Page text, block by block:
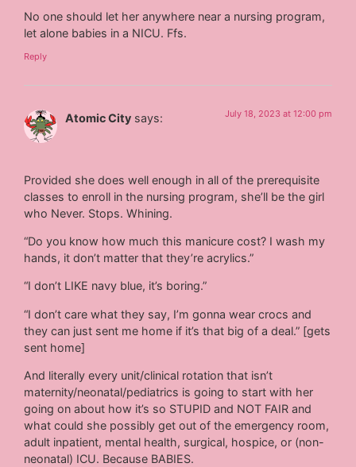
No one should let her anywhere near a nursing program,
let alone babies in a NICU. Ffs.
Reply
Atomic City says: July 18, 2023 at 12:00 pm
Provided she does well enough in all of the prerequisite
classes to enroll in the nursing program, she’ll be the girl
who Never. Stops. Whining.
“Do you know how much this manicure cost? I wash my
hands, it don’t matter that they’re acrylics.”
“I don’t LIKE navy blue, it’s boring.”
“I don’t care what they say, I’m gonna wear crocs and
they can just sent me home if it’s that big of a deal.” [gets
sent home]
And literally every unit/clinical rotation that isn’t
maternity/neonatal/pediatrics is going to start with her
going on about how it’s so STUPID and NOT FAIR and
what could she possibly get out of the emergency room,
adult inpatient, mental health, surgical, hospice, or (non-
neonatal) ICU. Because BABIES.